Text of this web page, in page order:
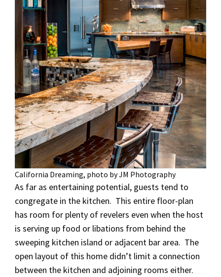
California Dreaming, photo by JM Photography
As far as entertaining potential, guests tend to
congregate in the kitchen. This entire floor-plan
has room for plenty of revelers even when the host
is serving up food or libations from behind the
sweeping kitchen island or adjacent bar area. The
open layout of this home didn’t limit a connection
between the kitchen and adjoining rooms either.